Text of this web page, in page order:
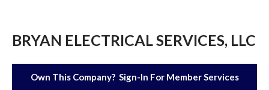
BRYAN ELECTRICAL SERVICES, LLC
Own This Company? Sign-In For Member Services